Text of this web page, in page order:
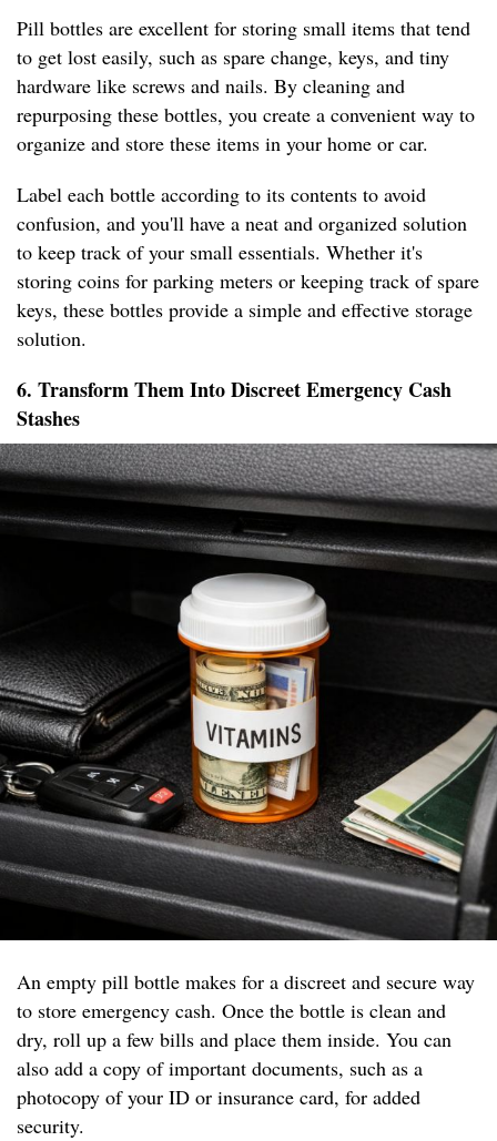
Pill bottles are excellent for storing small items that tend
to get lost easily, such as spare change, keys, and tiny
hardware like screws and nails. By cleaning and
repurposing these bottles, you create a convenient way to
organize and store these items in your home or car.
Label each bottle according to its contents to avoid
confusion, and you'll have a neat and organized solution
to keep track of your small essentials. Whether it's
storing coins for parking meters or keeping track of spare
keys, these bottles provide a simple and effective storage
solution.
6. Transform Them Into Discreet Emergency Cash
Stashes
An empty pill bottle makes for a discreet and secure way
to store emergency cash. Once the bottle is clean and
dry, roll up a few bills and place them inside. You can
also add a copy of important documents, such as a
photocopy of your ID or insurance card, for added
security.